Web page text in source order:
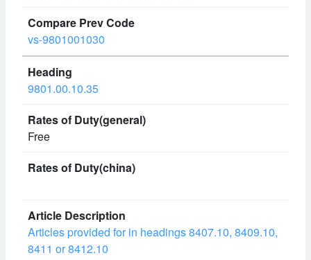
vs-9801001030
9801.00.10.35
Free
Articles provided for in headings 8407.10, 8409.10,
8411 or 8412.10